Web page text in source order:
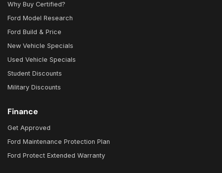
Why Buy Certified?
Ford Model Research
Ford Build & Price
New Vehicle Specials
Used Vehicle Specials
Student Discounts
Military Discounts
Finance
Get Approved
Ford Maintenance Protection Plan
Ford Protect Extended Warranty